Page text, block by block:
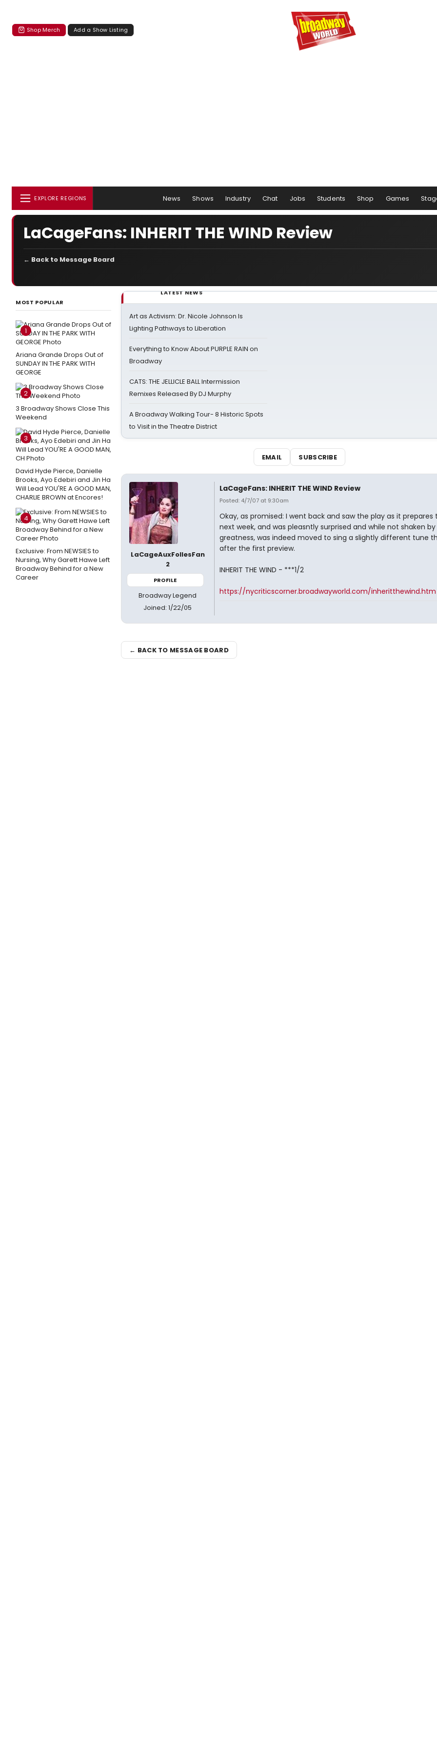
Shop Merch Add a Show Listing
EXPLORE REGIONS News Shows Industry Chat Jobs Students Shop Games
LaCageFans: INHERIT THE WIND Review
← Back to Message Board
MOST POPULAR
1
Ariana Grande Drops Out of
SUNDAY IN THE PARK WITH
GEORGE
2
3 Broadway Shows Close This
Weekend
3
David Hyde Pierce, Danielle
Brooks, Ayo Edebiri and Jin Ha
Will Lead YOU'RE A GOOD MAN,
CHARLIE BROWN at Encores!
4
Exclusive: From NEWSIES to
Nursing, Why Garett Hawe Left
Broadway Behind for a New
Career
LATEST NEWS
Art as Activism: Dr. Nicole Johnson Is
Lighting Pathways to Liberation
Everything to Know About PURPLE RAIN on
Broadway
CATS: THE JELLICLE BALL Intermission
Remixes Released By DJ Murphy
A Broadway Walking Tour- 8 Historic Spots
to Visit in the Theatre District
EMAIL SUBSCRIBE
LaCageAuxFollesFan
2
PROFILE
Broadway Legend
Joined: 1/22/05
LaCageFans: INHERIT THE WIND Review
Posted: 4/7/07 at 9:30am
Okay, as promised: I went back and saw the play as it prepares
next week, and was pleasntly surprised and while not shaken by
greatness, was indeed moved to sing a slightly different tune
after the first preview.
INHERIT THE WIND - ***1/2
https://nycriticscorner.broadwayworld.com/inheritthewind.htm
← BACK TO MESSAGE BOARD